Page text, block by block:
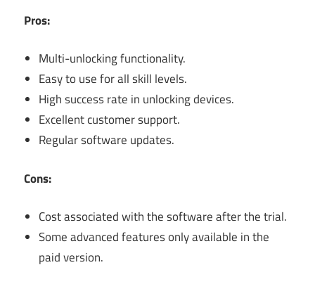
Pros:
Multi-unlocking functionality.
Easy to use for all skill levels.
High success rate in unlocking devices.
Excellent customer support.
Regular software updates.
Cons:
Cost associated with the software after the trial.
Some advanced features only available in the
paid version.